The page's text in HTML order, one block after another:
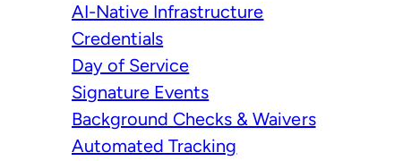
AI-Native Infrastructure
Credentials
Day of Service
Signature Events
Background Checks & Waivers
Automated Tracking